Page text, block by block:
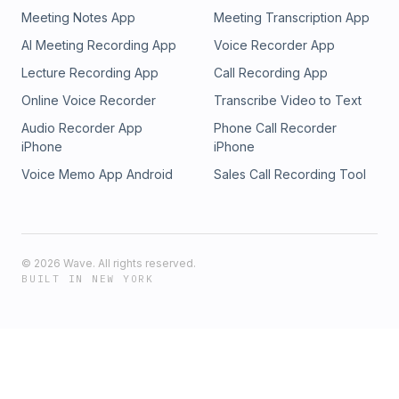
Meeting Notes App
Meeting Transcription App
AI Meeting Recording App
Voice Recorder App
Lecture Recording App
Call Recording App
Online Voice Recorder
Transcribe Video to Text
Audio Recorder App
iPhone
Phone Call Recorder
iPhone
Voice Memo App Android
Sales Call Recording Tool
© 2026 Wave. All rights reserved.
BUILT IN NEW YORK